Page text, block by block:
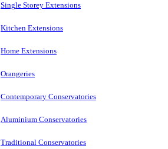
Single Storey Extensions
Kitchen Extensions
Home Extensions
Orangeries
Contemporary Conservatories
Aluminium Conservatories
Traditional Conservatories